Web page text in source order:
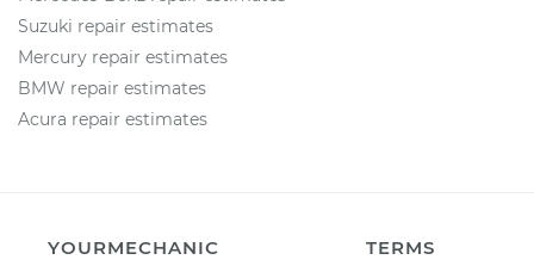
Suzuki repair estimates
Mercury repair estimates
BMW repair estimates
Acura repair estimates
YOURMECHANIC
TERMS